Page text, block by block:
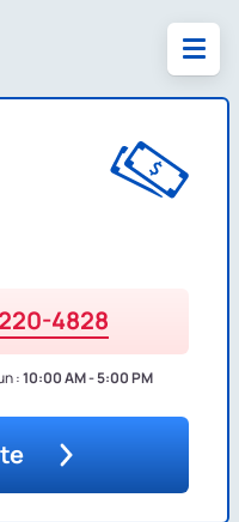
4828
:10:00 AM - 5:00 PM